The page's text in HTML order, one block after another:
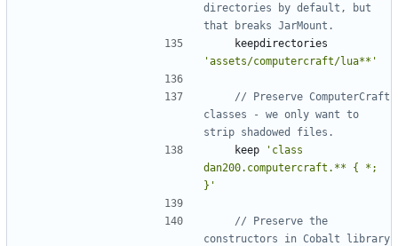
directories by default, but
keepdirectories
'assets/computercraft/lua**'
// Preserve ComputerCraft
classes - we only want to
keep
'class
dan200.computercraft.** { *;
}'
// Preserve the
constructors in Cobalt library